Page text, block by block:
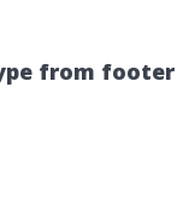
from footer